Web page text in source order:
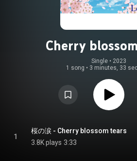
Cherry
Single • 2023
1 song • 3 minutes, 33
1
桜の涙 - Cherry blossom tears
3.8K plays 3:33